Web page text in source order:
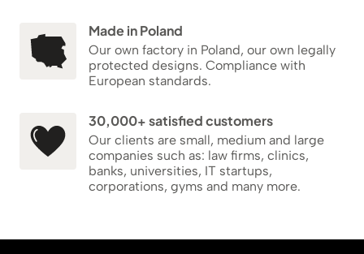
Made in Poland
Our own factory in Poland, our own legally
protected designs. Compliance with
European standards.
30,000+ satisfied customers
Our clients are small, medium and large
companies such as: law firms, clinics,
banks, universities, IT startups,
corporations, gyms and many more.